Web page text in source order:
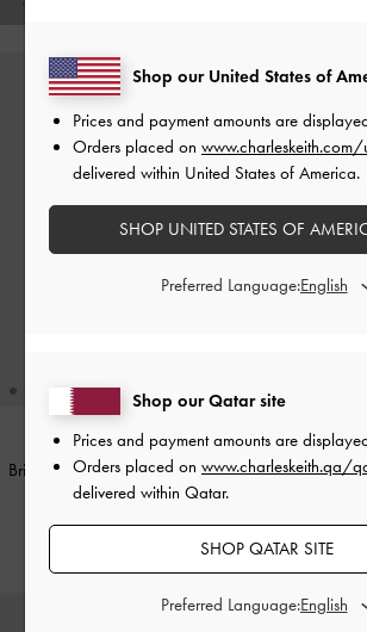
Britton Top Handle Tote Bag-Black Midori
Shop our Qatar site
Prices and payment amounts are
Orders placed on www.charleskeith.qa/
delivered within Qatar.
SHOP QATAR SITE
Preferred Language:
Shop our United States of
Prices and payment amounts are
Orders placed on www.charleskeith.com/
delivered within United States of America.
SHOP UNITED STATES OF
Preferred Language: